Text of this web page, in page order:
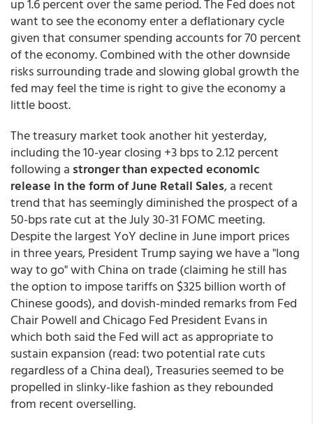
up 1.6 percent over the same period. The Fed does not
want to see the economy enter a deflationary cycle
given that consumer spending accounts for 70 percent
of the economy. Combined with the other downside
risks surrounding trade and slowing global growth the
fed may feel the time is right to give the economy a
little boost.
The treasury market took another hit yesterday,
including the 10-year closing +3 bps to 2.12 percent
following a stronger than expected economic
release in the form of June Retail Sales, a recent
trend that has seemingly diminished the prospect of a
50-bps rate cut at the July 30-31 FOMC meeting.
Despite the largest YoY decline in June import prices
in three years, President Trump saying we have a "long
way to go" with China on trade (claiming he still has
the option to impose tariffs on $325 billion worth of
Chinese goods), and dovish-minded remarks from Fed
Chair Powell and Chicago Fed President Evans in
which both said the Fed will act as appropriate to
sustain expansion (read: two potential rate cuts
regardless of a China deal), Treasuries seemed to be
propelled in slinky-like fashion as they rebounded
from recent overselling.